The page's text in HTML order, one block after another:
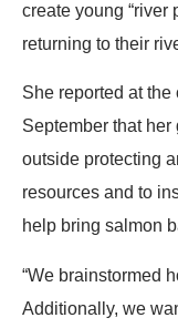
create young “river
returning to their
She reported at
September that
outside protecting
resources and to
help bring salmon
“We brainstormed
Additionally, we